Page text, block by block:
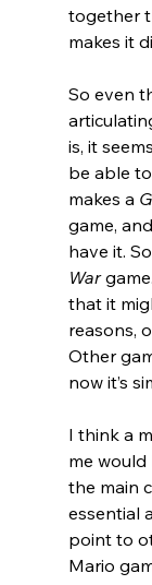
together
makes it
So even
is, it
be able
makes a
game, and
have it.
War
that it
reasons,
Other
now it’s
I think a
me
the main
essential
point to
Mario